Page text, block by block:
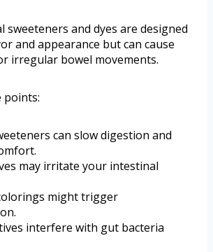
sweeteners and dyes are designed
and appearance but can cause
irregular bowel movements.
points:
can slow digestion and
may irritate your intestinal
might trigger
interfere with gut bacteria